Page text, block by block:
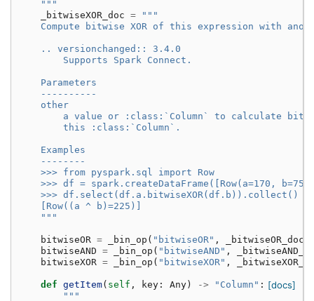
    """
_bitwiseXOR_doc =
"""
Compute bitwise XOR of this expression with
    .. versionchanged:: 3.4.0
        Supports Spark Connect.
    Parameters
    ----------
    other
a value or :class:`Column` to calculate
        this :class:`Column`.
    Examples
    --------
    >>> from pyspark.sql import Row
>>> df = spark.createDataFrame([Row(a=170,
    >>> df.select(df.a.bitwiseXOR(df.b)).collect()
    [Row((a ^ b)=225)]
    """
bitwiseOR = _bin_op ( "bitwiseOR" , _bitwiseOR_doc
bitwiseAND = _bin_op ( "bitwiseAND" ,
bitwiseXOR = _bin_op ( "bitwiseXOR" ,
[docs]
def getItem( self , key : Any ) -> "Column" :
"""